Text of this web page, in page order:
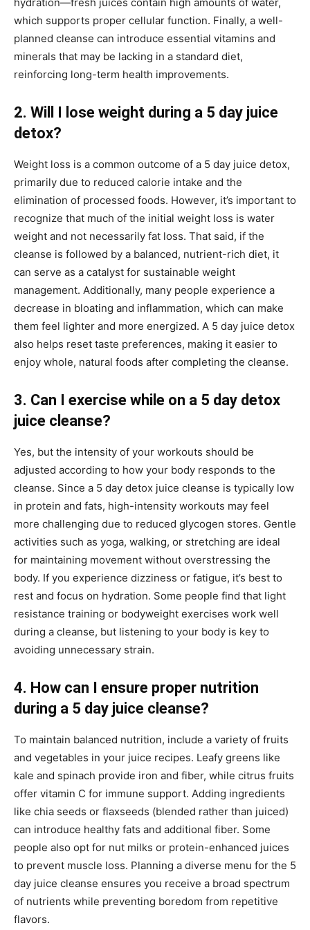
which supports proper cellular function. Finally, a well-
planned cleanse can introduce essential vitamins and
minerals that may be lacking in a standard diet,
reinforcing long-term health improvements.
2. Will I lose weight during a 5 day juice
detox?
Weight loss is a common outcome of a 5 day juice detox,
primarily due to reduced calorie intake and the
elimination of processed foods. However, it’s important to
recognize that much of the initial weight loss is water
weight and not necessarily fat loss. That said, if the
cleanse is followed by a balanced, nutrient-rich diet, it
can serve as a catalyst for sustainable weight
management. Additionally, many people experience a
decrease in bloating and inflammation, which can make
them feel lighter and more energized. A 5 day juice detox
also helps reset taste preferences, making it easier to
enjoy whole, natural foods after completing the cleanse.
3. Can I exercise while on a 5 day detox
juice cleanse?
Yes, but the intensity of your workouts should be
adjusted according to how your body responds to the
cleanse. Since a 5 day detox juice cleanse is typically low
in protein and fats, high-intensity workouts may feel
more challenging due to reduced glycogen stores. Gentle
activities such as yoga, walking, or stretching are ideal
for maintaining movement without overstressing the
body. If you experience dizziness or fatigue, it’s best to
rest and focus on hydration. Some people find that light
resistance training or bodyweight exercises work well
during a cleanse, but listening to your body is key to
avoiding unnecessary strain.
4. How can I ensure proper nutrition
during a 5 day juice cleanse?
To maintain balanced nutrition, include a variety of fruits
and vegetables in your juice recipes. Leafy greens like
kale and spinach provide iron and fiber, while citrus fruits
offer vitamin C for immune support. Adding ingredients
like chia seeds or flaxseeds (blended rather than juiced)
can introduce healthy fats and additional fiber. Some
people also opt for nut milks or protein-enhanced juices
to prevent muscle loss. Planning a diverse menu for the 5
day juice cleanse ensures you receive a broad spectrum
of nutrients while preventing boredom from repetitive
flavors.